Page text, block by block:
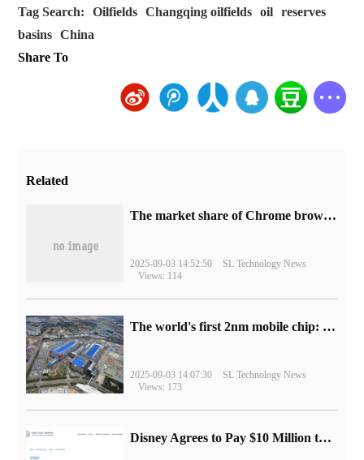
Tag Search: Oilfields Changqing oilfields oil
reserves
basins
China
Share To
Related
​The market share of Chrome browser on the desktop has exceeded 70%
2025-09-03 14:52:50
SL Technology News
Views: 114
The world's first 2nm mobile chip: Samsung Exynos 2600 is ready for mass production.
2025-09-03 14:07:30
SL Technology News
Views: 173
Disney Agrees to Pay $10 Million to Settle with FTC over Alleged Child Data Collection Using YouTube Animations